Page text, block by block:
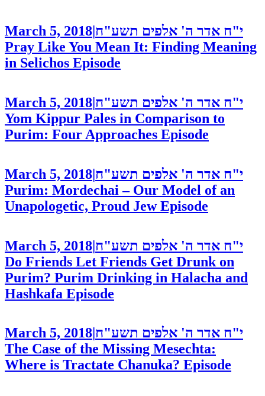
March 5, 2018 י"ח אדר ה' אלפים תשע"ח
Pray Like You Mean It: Finding Meaning
in Selichos Episode
March 5, 2018|י"ח אדר ה' אלפים תשע"ח
Yom Kippur Pales in Comparison to
Purim: Four Approaches Episode
March 5, 2018|י"ח אדר ה' אלפים תשע"ח
Purim: Mordechai – Our Model of an
Unapologetic, Proud Jew Episode
March 5, 2018|י"ח אדר ה' אלפים תשע"ח
Do Friends Let Friends Get Drunk on
Purim? Purim Drinking in Halacha and
Hashkafa Episode
March 5, 2018 י"ח אדר ה' אלפים תשע"ח
The Case of the Missing Mesechta:
Where is Tractate Chanuka? Episode